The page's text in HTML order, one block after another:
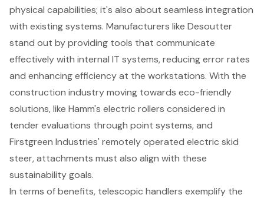
physical capabilities; it's also about seamless integration
with existing systems. Manufacturers like Desoutter
stand out by providing tools that communicate
effectively with internal IT systems, reducing error rates
and enhancing efficiency at the workstations. With the
construction industry moving towards eco-friendly
solutions, like Hamm's electric rollers considered in
tender evaluations through point systems, and
Firstgreen Industries' remotely operated electric skid
steer, attachments must also align with these
sustainability goals.
In terms of benefits, telescopic handlers exemplify the